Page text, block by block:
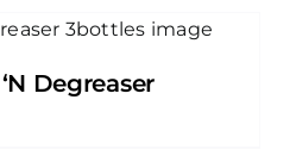
Degreaser